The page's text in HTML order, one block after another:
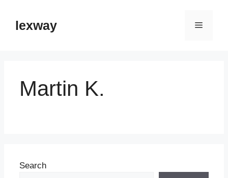
contentlexway Menu
Martin K.
Search